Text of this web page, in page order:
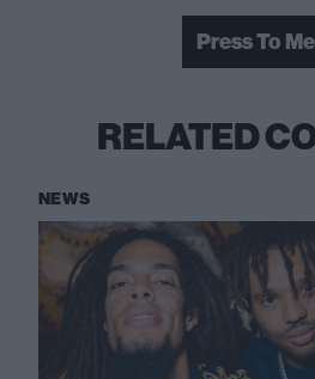
Press To
RELATED
NEWS